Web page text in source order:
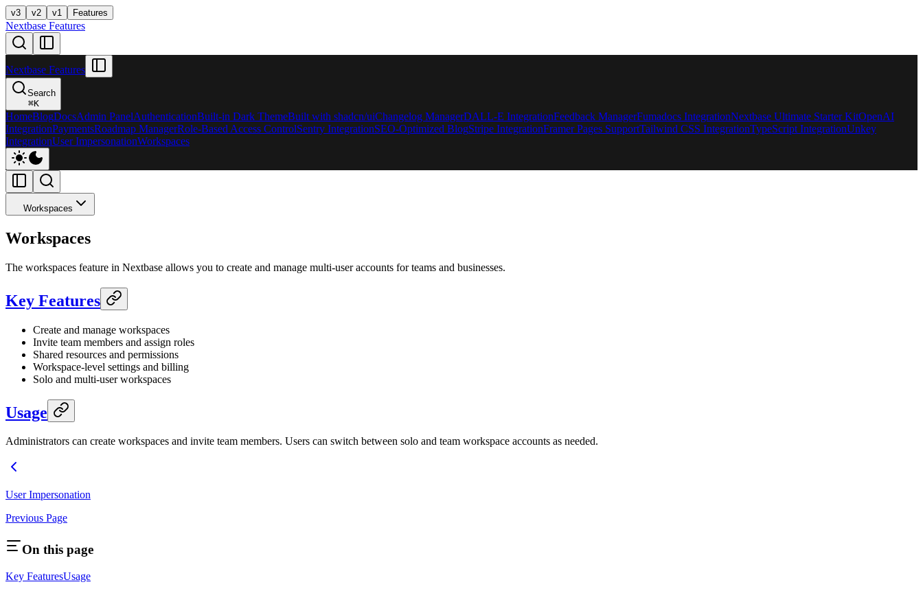
v3 v2 v1 Features
Nextbase Features
Nextbase Features
Search
⌘K
HomeBlogDocsAdmin PanelAuthenticationBuilt-in Dark ThemeBuilt with shadcn/uiChangelog ManagerDALL-E IntegrationFeedback ManagerFumadocs IntegrationNextbase Ultimate Starter KitOpenAI
IntegrationPaymentsRoadmap ManagerRole-Based Access ControlSentry IntegrationSEO-Optimized BlogStripe IntegrationFramer Pages SupportTailwind CSS IntegrationTypeScript IntegrationUnkey
IntegrationUser ImpersonationWorkspaces
Workspaces
Workspaces
The workspaces feature in Nextbase allows you to create and manage multi-user accounts for teams and businesses.
Key Features
Create and manage workspaces
Invite team members and assign roles
Shared resources and permissions
Workspace-level settings and billing
Solo and multi-user workspaces
Usage
Administrators can create workspaces and invite team members. Users can switch between solo and team workspace accounts as needed.
User Impersonation
Previous Page
On this page
Key FeaturesUsage